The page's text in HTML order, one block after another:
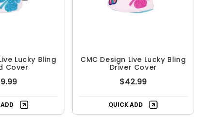
Lucky Bling
Cover
CMC Design Live Lucky Bling
Driver Cover
$42.99
QUICK ADD